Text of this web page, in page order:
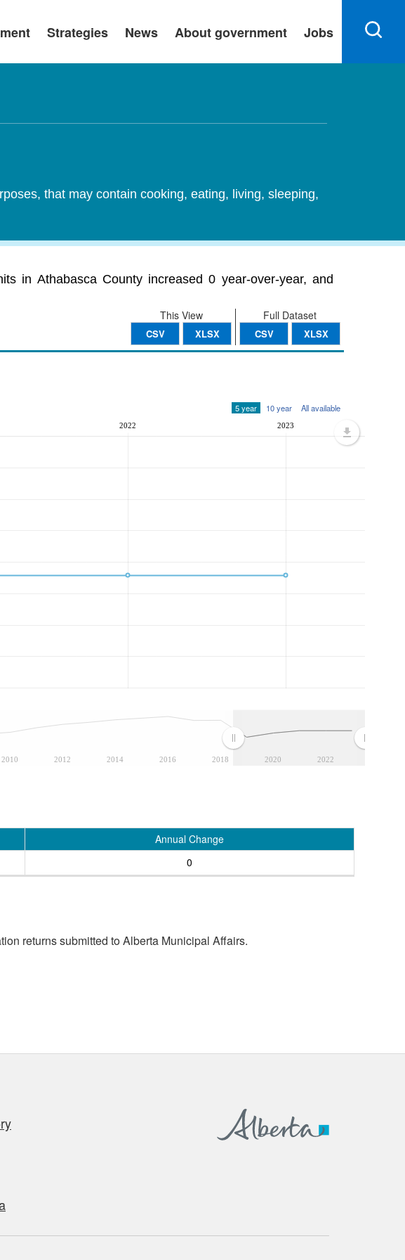
Strategies News About government Jobs
that may contain cooking, eating, living, sleeping,
in Athabasca County increased 0 year-over-year, and
Full Dataset
CSV XLSX
This View
CSV XLSX
5 year 10 year All available
2010 2012 2014 2016 2018 2020 2022
2022 2023
Annual Change
0
returns submitted to Alberta Municipal Affairs.